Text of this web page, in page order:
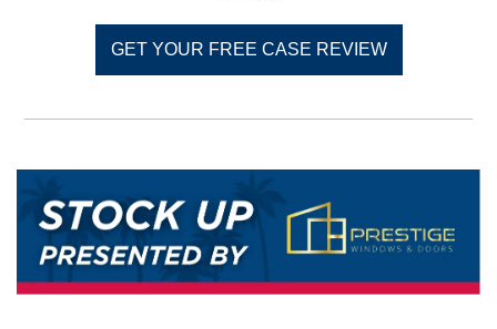
GET YOUR FREE CASE REVIEW